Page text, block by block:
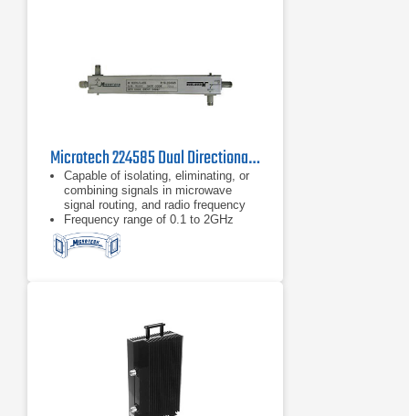
Microtech 224585 Dual Directional Coupler
Capable of isolating, eliminating, or
combining signals in microwave
signal routing, and radio frequency
Frequency range of 0.1 to 2GHz
Type N connector